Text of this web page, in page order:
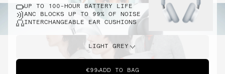
UP TO 100-HOUR BATTERY LIFE
ANC BLOCKS UP TO 99% OF NOISE
INTERCHANGEABLE EAR CUSHIONS
LIGHT GREY
€99 ADD TO BAG